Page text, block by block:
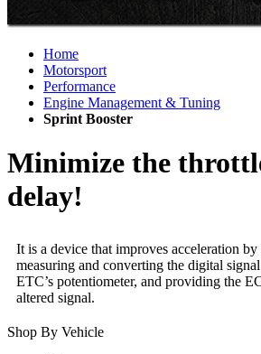
Home
Motorsport
Performance
Engine Management & Tuning
Sprint Booster
Minimize the
delay!
It is a device that improves acceleration
measuring and converting the digital
ETC’s potentiometer, and providing the
altered signal.
Shop By Vehicle